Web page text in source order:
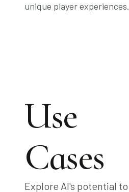
unique player experiences.
Use
Cases
Explore AI's potential to